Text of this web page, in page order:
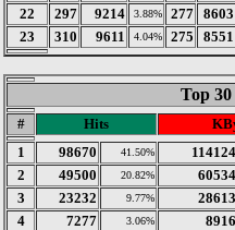
22
297 9214 3.88% 277 8603
23
310 9611 4.04% 275 8551
Top
# Hits
1
98670 41.50%
2
49500 20.82%
3
23232 9.77%
4
7277 3.06%